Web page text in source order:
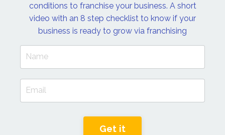
conditions to franchise your business. A short
video with an 8 step checklist to know if your
business is ready to grow via franchising
Get it